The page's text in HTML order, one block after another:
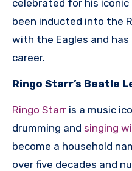
celebrated for his iconic
been inducted into the
with the Eagles and
career.
Ringo Starr’s Beatle
Ringo Starr is a music
drumming and singing
become a household
over five decades and